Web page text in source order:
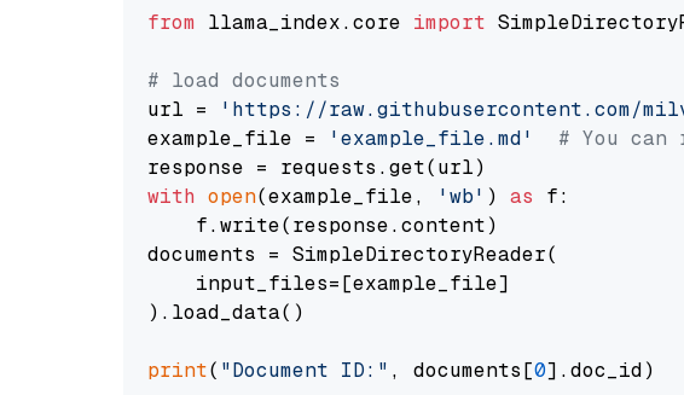
from llama_index.core import
# load documents
url =
'https://raw.githubusercontent.com/
example_file =
'example_file.md'
# You
with open(example_file, 'wb' ) as f:
    f.write(response.content)
documents = SimpleDirectoryReader(
    input_files=[example_file]
).load_data()
print( "Document ID:" , documents[0].doc_id)